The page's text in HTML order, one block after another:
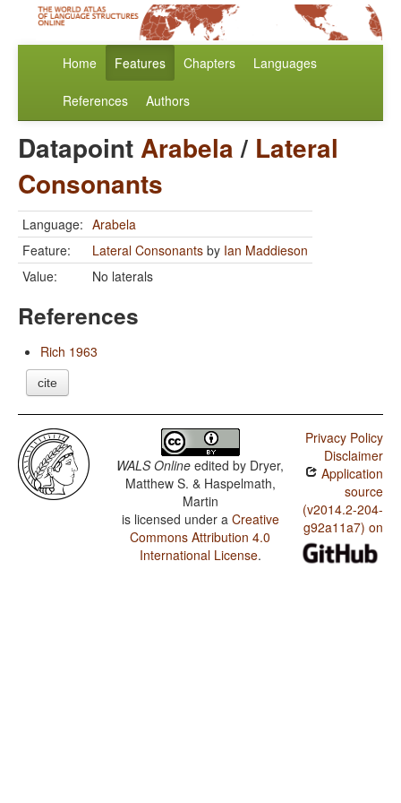
Home Features Chapters Languages
References Authors
DatapointArabela/ Lateral
Consonants
Language: Arabela
Feature:
Lateral Consonants by Ian Maddieson
Value:
No laterals
References
Rich 1963
cite
WALS Online edited by Dryer,
Matthew S. & Haspelmath,
Martin
is licensed under a Creative
Commons Attribution 4.0
International License.
Privacy Policy
Disclaimer
Application
source
(v2014.2-204-
g92a11a7) on